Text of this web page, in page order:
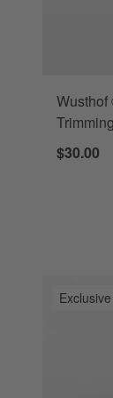
Wusthof
$30.00
Exclusive